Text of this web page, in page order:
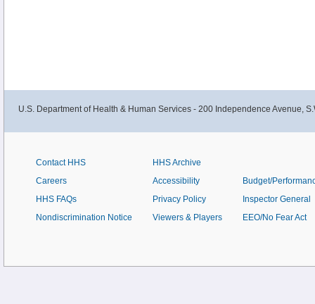
U.S. Department of Health & Human Services - 200 Independence Avenue,
Contact HHS
Careers
HHS FAQs
Nondiscrimination Notice
HHS Archive
Accessibility
Privacy Policy
Viewers & Players
Budget/
Inspector General
EEO/No Fear Act